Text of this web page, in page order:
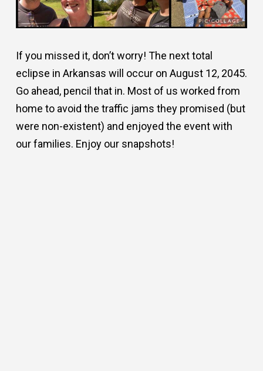
If you missed it, don’t worry! The next total
eclipse in Arkansas will occur on August 12, 2045.
Go ahead, pencil that in. Most of us worked from
home to avoid the traffic jams they promised (but
were non-existent) and enjoyed the event with
our families. Enjoy our snapshots!